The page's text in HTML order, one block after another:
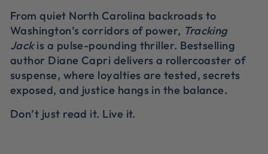
From quiet North Carolina backroads to
Washington’s corridors of power, Tracking
Jackis a pulse-pounding thriller. Bestselling
author Diane Capri delivers a rollercoaster of
suspense, where loyalties are tested, secrets
exposed, and justice hangs in the balance.
Don’t just read it. Live it.